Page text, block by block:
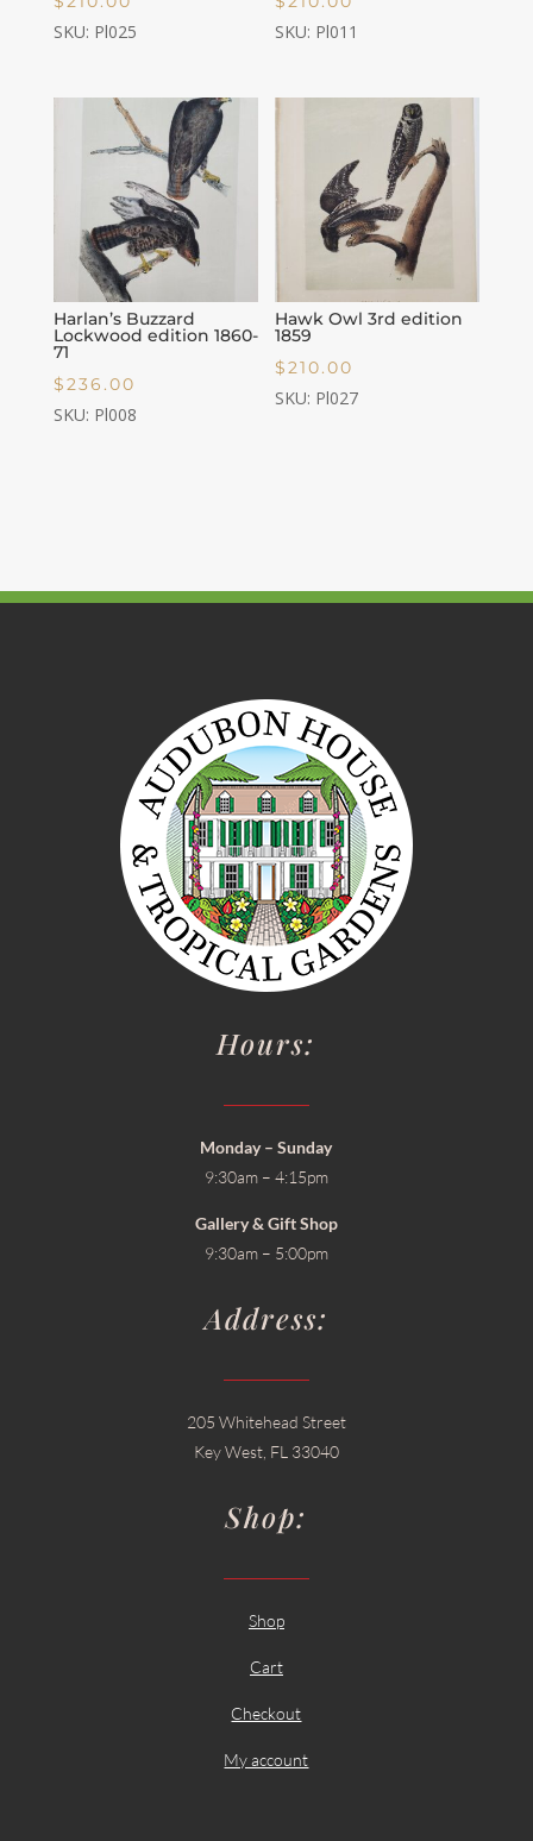
SKU: Pl025 SKU: Pl011
Harlan’s Buzzard
Lockwood edition 1860-
71
$236.00
SKU: Pl008
Hawk Owl 3rd edition
1859
$210.00
SKU: Pl027
Hours:
Monday – Sunday
9:30am – 4:15pm
Gallery & Gift Shop
9:30am – 5:00pm
Address:
205 Whitehead Street
Key West, FL 33040
Shop:
Shop
Cart
Checkout
My account